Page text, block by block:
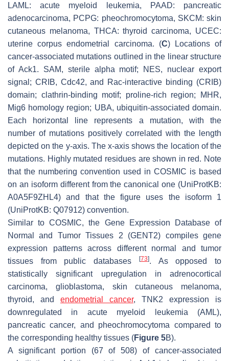
LAML: acute myeloid leukemia, PAAD: pancreatic
adenocarcinoma, PCPG: pheochromocytoma, SKCM: skin
cutaneous melanoma, THCA: thyroid carcinoma, UCEC:
uterine corpus endometrial carcinoma. (C) Locations of
cancer-associated mutations outlined in the linear structure
of Ack1. SAM, sterile alpha motif; NES, nuclear export
signal; CRIB, Cdc42, and Rac-interactive binding (CRIB)
domain; clathrin-binding motif; proline-rich region; MHR,
Mig6 homology region; UBA, ubiquitin-associated domain.
Each horizontal line represents a mutation, with the
number of mutations positively correlated with the length
depicted on the y-axis. Thex-axis shows the location of the
mutations. Highly mutated residues are shown in red. Note
that the numbering convention used in COSMIC is based
on an isoform different from the canonical one (UniProtKB:
A0A5F9ZHL4) and that the figure uses the isoform 1
(UniProtKB: Q07912) convention.
Similar to COSMIC, the Gene Expression Database of
Normal and Tumor Tissues 2 (GENT2) compiles gene
expression patterns across different normal and tumor
tissues from public databases
[73]. As opposed to
statistically significant upregulation in adrenocortical
carcinoma, glioblastoma, skin cutaneous melanoma,
thyroid, and endometrial cancer, TNK2 expression is
downregulated in acute myeloid leukemia (AML),
pancreatic cancer, and pheochromocytoma compared to
the corresponding healthy tissues (Figure 5B).
A significant portion (67 of 508) of cancer-associated